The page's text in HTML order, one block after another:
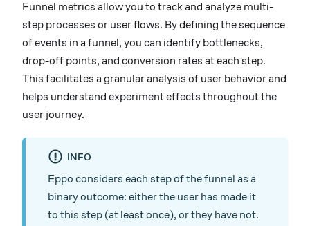
Funnel metrics allow you to track and analyze multi-
step processes or user flows. By defining the sequence
of events in a funnel, you can identify bottlenecks,
drop-off points, and conversion rates at each step.
This facilitates a granular analysis of user behavior and
helps understand experiment effects throughout the
user journey.
INFO
Eppo considers each step of the funnel as a
binary outcome: either the user has made it
to this step (at least once), or they have not.